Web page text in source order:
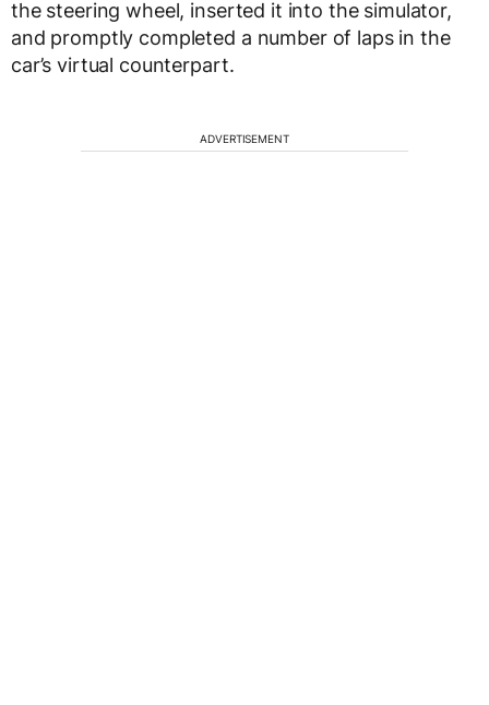
the steering wheel, inserted it into the simulator,
and promptly completed a number of laps in the
car’s virtual counterpart.
ADVERTISEMENT